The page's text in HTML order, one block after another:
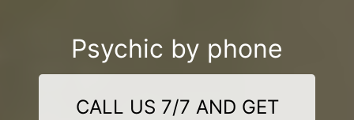
Psychic by phone
CALL US 7/7 AND GET